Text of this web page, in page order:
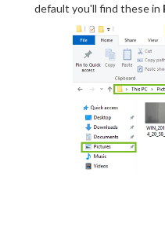
default you'll find these in